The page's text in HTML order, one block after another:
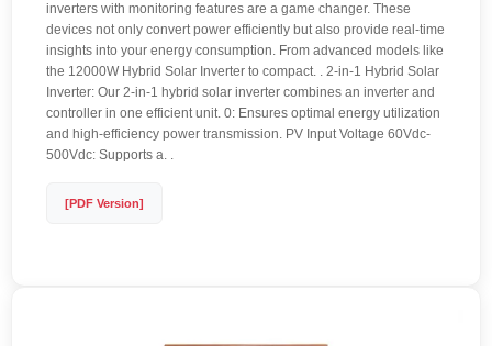
inverters with monitoring features are a game changer. These
devices not only convert power efficiently but also provide real-time
insights into your energy consumption. From advanced models like
the 12000W Hybrid Solar Inverter to compact. . 2-in-1 Hybrid Solar
Inverter: Our 2-in-1 hybrid solar inverter combines an inverter and
controller in one efficient unit. 0: Ensures optimal energy utilization
and high-efficiency power transmission. PV Input Voltage 60Vdc-
500Vdc: Supports a. .
[PDF Version]